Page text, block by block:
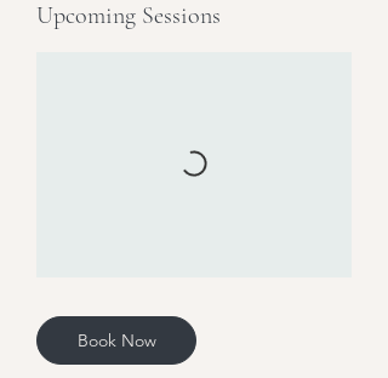
Upcoming Sessions
Book Now